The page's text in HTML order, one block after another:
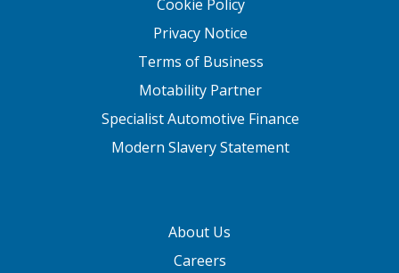
Cookie Policy
Privacy Notice
Terms of Business
Motability Partner
Specialist Automotive Finance
Modern Slavery Statement
About Us
Careers